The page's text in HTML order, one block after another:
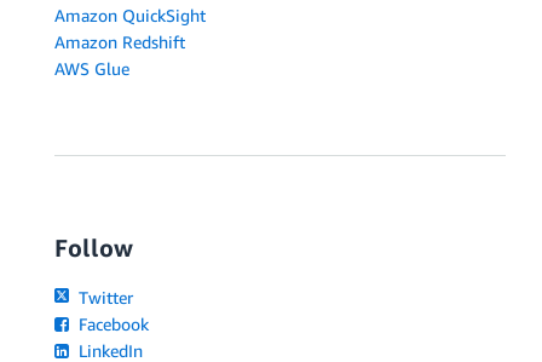
Amazon QuickSight
Amazon Redshift
AWS Glue
Follow
Twitter
Facebook
LinkedIn